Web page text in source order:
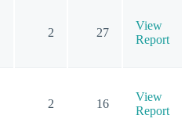
2 27
View
Report
2 16
View
Report